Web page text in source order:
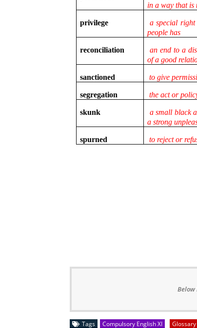
in a way that is
privilege
a special
people has
reconciliation
an end to a
of a good
sanctioned to give
segregation the act or
skunk
a small black
a strong
spurned to reject or
Below
Tags Compulsory English XI Glossary